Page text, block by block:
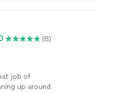
(8)
job of
up around